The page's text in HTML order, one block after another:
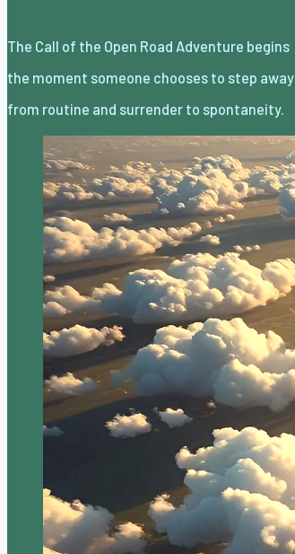
The Call of the Open Road Adventure begins
the moment someone chooses to step away
from routine and surrender to spontaneity.
To be a rebel without a cause is less about
defiance and more about embracing the